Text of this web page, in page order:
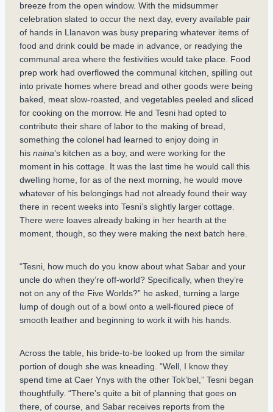
breeze from the open window. With the midsummer
celebration slated to occur the next day, every available pair
of hands in Llanavon was busy preparing whatever items of
food and drink could be made in advance, or readying the
communal area where the festivities would take place. Food
prep work had overflowed the communal kitchen, spilling out
into private homes where bread and other goods were being
baked, meat slow-roasted, and vegetables peeled and sliced
for cooking on the morrow. He and Tesni had opted to
contribute their share of labor to the making of bread,
something the colonel had learned to enjoy doing in
his naina’s kitchen as a boy, and were working for the
moment in his cottage. It was the last time he would call this
dwelling home, for as of the next morning, he would move
whatever of his belongings had not already found their way
there in recent weeks into Tesni’s slightly larger cottage.
There were loaves already baking in her hearth at the
moment, though, so they were making the next batch here.
“Tesni, how much do you know about what Sabar and your
uncle do when they’re off-world? Specifically, when they’re
not on any of the Five Worlds?” he asked, turning a large
lump of dough out of a bowl onto a well-floured piece of
smooth leather and beginning to work it with his hands.
Across the table, his bride-to-be looked up from the similar
portion of dough she was kneading. “Well, I know they
spend time at Caer Ynys with the other Tok’bel,” Tesni began
thoughtfully. “There’s quite a bit of planning that goes on
there, of course, and Sabar receives reports from the